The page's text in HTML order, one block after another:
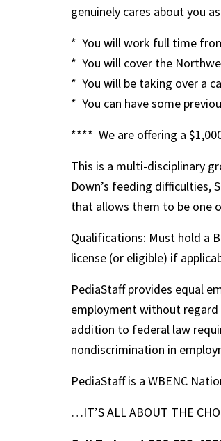
genuinely cares about you
* You will work full time
* You will cover the
* You will be taking over a
* You can have some
**** We are offering a
This is a multi-disciplinary
Down’s feeding difficulties,
that allows them to be one
Qualifications: Must hold a
license (or eligible) if
PediaStaff provides equal
employment without regard
addition to federal law
nondiscrimination in
PediaStaff is a WBENC
…IT’S ALL ABOUT THE